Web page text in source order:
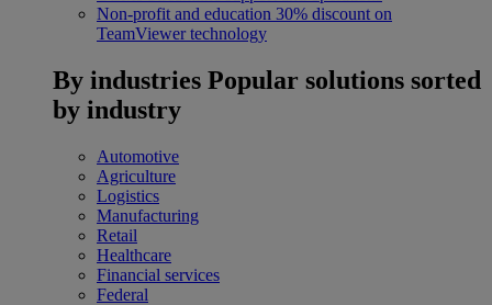
Non-profit and education 30% discount on
TeamViewer technology
By industries Popular solutions sorted
by industry
Automotive
Agriculture
Logistics
Manufacturing
Retail
Healthcare
Financial services
Federal